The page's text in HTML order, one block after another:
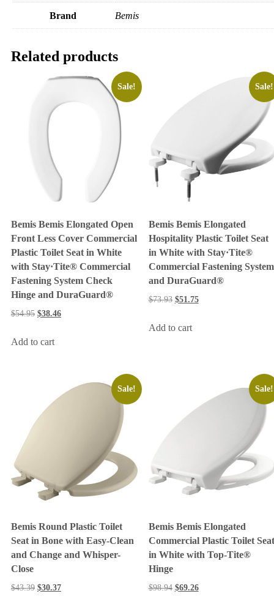
Brand Bemis
Related products
Sale!
Bemis Bemis Elongated Open
Front Less Cover Commercial
Plastic Toilet Seat in White
with Stay·Tite® Commercial
Fastening System Check
Hinge and DuraGuard®
$54.95 $38.46
Add to cart
Sale!
Bemis Bemis Elongated
Hospitality Plastic Toilet Seat
in White with Stay·Tite®
Commercial Fastening System
and DuraGuard®
$73.93 $51.75
Add to cart
Sale!
Bemis Round Plastic Toilet
Seat in Bone with Easy-Clean
and Change and Whisper-
Close
$43.39 $30.37
Sale!
Bemis Bemis Elongated
Commercial Plastic Toilet Seat
in White with Top-Tite®
Hinge
$98.94 $69.26